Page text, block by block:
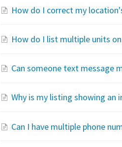
How do I correct my
How do I list multiple units
Can someone text message
Why is my listing showing an
Can I have multiple phone